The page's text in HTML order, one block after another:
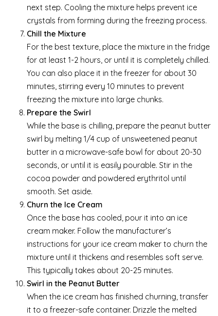
next step. Cooling the mixture helps prevent ice
crystals from forming during the freezing process.
Chill the Mixture
For the best texture, place the mixture in the fridge
for at least 1-2 hours, or until it is completely chilled.
You can also place it in the freezer for about 30
minutes, stirring every 10 minutes to prevent
freezing the mixture into large chunks.
Prepare the Swirl
While the base is chilling, prepare the peanut butter
swirl by melting 1/4 cup of unsweetened peanut
butter in a microwave-safe bowl for about 20-30
seconds, or until it is easily pourable. Stir in the
cocoa powder and powdered erythritol until
smooth. Set aside.
Churn the Ice Cream
Once the base has cooled, pour it into an ice
cream maker. Follow the manufacturer’s
instructions for your ice cream maker to churn the
mixture until it thickens and resembles soft serve.
This typically takes about 20-25 minutes.
Swirl in the Peanut Butter
When the ice cream has finished churning, transfer
it to a freezer-safe container. Drizzle the melted